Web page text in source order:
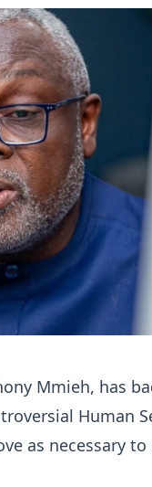
Mmieh, has
Human
as necessary